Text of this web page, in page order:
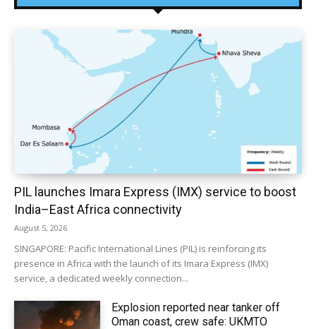
PIL launches Imara Express (IMX) service to boost
India–East Africa connectivity
August 5, 2026
SINGAPORE: Pacific International Lines (PIL) is reinforcing its
presence in Africa with the launch of its Imara Express (IMX)
service, a dedicated weekly connection...
Explosion reported near tanker off
Oman coast, crew safe: UKMTO